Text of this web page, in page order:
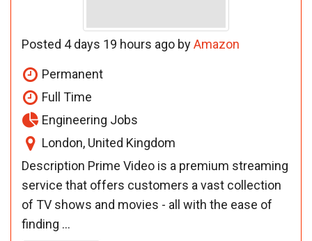
Posted 4 days 19 hours ago byAmazon
Permanent
Full Time
Engineering Jobs
London, United Kingdom
Description Prime Video is a premium streaming
service that offers customers a vast collection
of TV shows and movies - all with the ease of
finding ...